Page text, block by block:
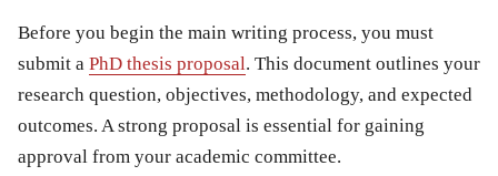
Before you begin the main writing process, you must
submit a PhD thesis proposal. This document outlines your
research question, objectives, methodology, and expected
outcomes. A strong proposal is essential for gaining
approval from your academic committee.